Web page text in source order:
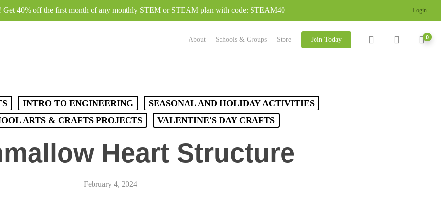
Get 40% off the first month of any monthly STEM or STEAM plan with code: STEAM40 Login
About Schools & Groups Store Join Today search account
0
INTRO TO ENGINEERING
SEASONAL AND HOLIDAY ACTIVITIES
ARTS & CRAFTS PROJECTS
VALENTINE'S DAY CRAFTS
Heart Structure
February 4, 2024